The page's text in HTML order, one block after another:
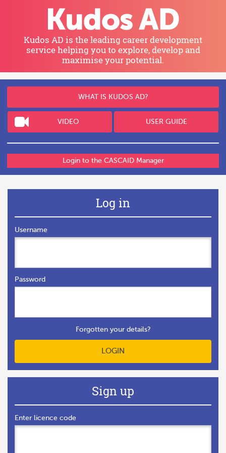
Kudos AD is the leading career development
service helping youto explore, develop and
maximise your potential.
WHAT IS KUDOS AD?
VIDEO USER GUIDE
Login to the CASCAID Manager
Log in
Username
Password
Forgotten your details?
LOGIN
Sign up
Enter licence code